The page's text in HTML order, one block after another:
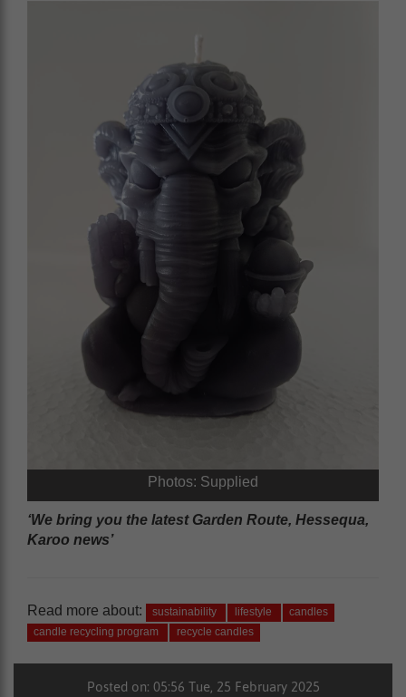
Photos: Supplied
‘We bring you the latest Garden Route, Hessequa,
Karoo news’
Read more about: sustainability lifestyle
candles
candle recycling program
recycle candles
Posted on: 05:56 Tue, 25 February 2025